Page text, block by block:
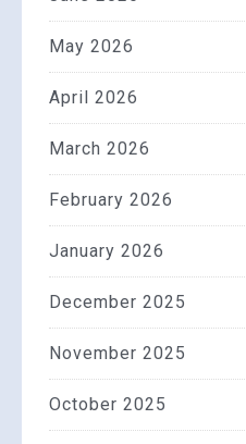
May 2026
April 2026
March 2026
February 2026
January 2026
December 2025
November 2025
October 2025